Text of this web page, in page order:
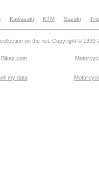
Kawasaki KTM Suzuki
on the net. Copyright © 1999-
my data